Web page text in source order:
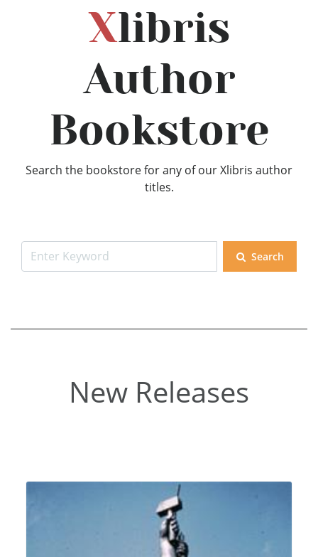
Xlibris
Author
Bookstore
Search the bookstore for any of our Xlibris author
titles.
Search
New Releases